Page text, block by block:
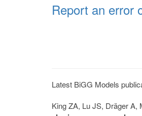
Report an error
Latest BiGG Models
King ZA, Lu JS, Dräger A,